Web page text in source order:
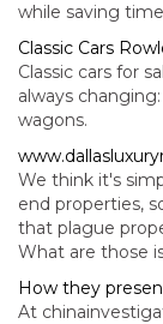
while saving
Classic Cars
Classic cars for
always
wagons.
We think it's
end properties,
that plague
What are those
How they
At